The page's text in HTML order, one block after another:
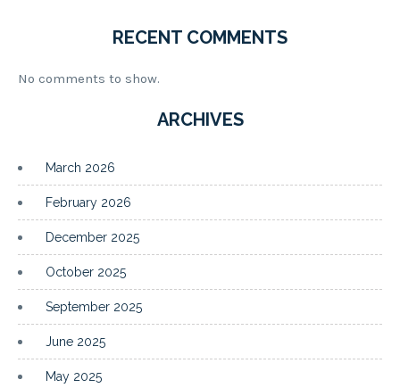
RECENT COMMENTS
No comments to show.
ARCHIVES
March 2026
February 2026
December 2025
October 2025
September 2025
June 2025
May 2025